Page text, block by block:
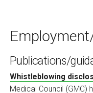
Publications/
Whistleblowing
Medical Council (GMC)